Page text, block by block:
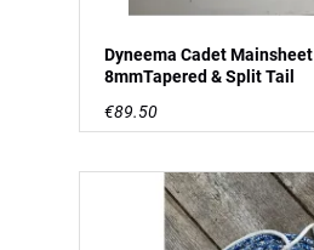
Dyneema Cadet Mainsheet
8mmTapered & Split Tail
€89.50